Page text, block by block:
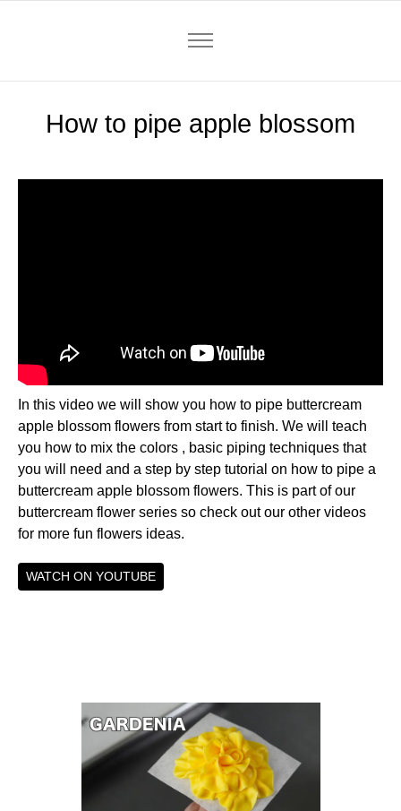
How to pipe apple blossom
In this video we will show you how to pipe buttercream
apple blossom flowers from start to finish. We will teach
you how to mix the colors , basic piping techniques that
you will need and a step by step tutorial on how to pipe a
buttercream apple blossom flowers. This is part of our
buttercream flower series so check out our other videos
for more fun flowers ideas.
WATCH ON YOUTUBE